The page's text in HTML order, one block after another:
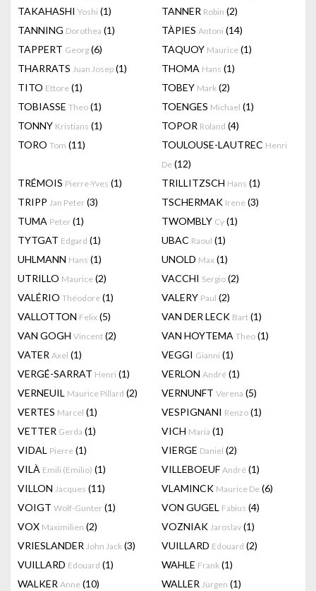
TAKAHASHI Yoshi (1) TANNER Robin (2)
TANNING Dorothea (1) TÀPIES Antoni (14)
TAPPERT Georg (6) TAQUOY Maurice (1)
THARRATS Juan Josep (1) THOMA Hans (1)
TITO Ettore (1) TOBEY Mark (2)
TOBIASSE Theo (1) TOENGES Michael (1)
TONNY Kristians (1) TOPOR Roland (4)
TORO Tom (11) TOULOUSE-LAUTREC Henri
De (12)
TRÉMOIS Pierre-Yves (1) TRILLITZSCH Hans (1)
TRIPP Jan Peter (3) TSCHERMAK Irene (3)
TUMA Peter (1) TWOMBLY Cy (1)
TYTGAT Edgard (1) UBAC Raoul (1)
UHLMANN Hans (1) UNOLD Max (1)
UTRILLO Maurice (2) VACCHI Sergio (2)
VALÉRIO Théodore (1) VALERY Paul (2)
VALLOTTON Felix (5) VAN DER LECK Bart (1)
VAN GOGH Vincent (2) VAN HOYTEMA Theo (1)
VATER Axel (1) VEGGI Gianni (1)
VERGÉ-SARRAT Henri (1) VERLON André (1)
VERNEUIL Maurice Pillard (2) VERNUNFT Verena (5)
VERTES Marcel (1) VESPIGNANI Renzo (1)
VETTER Gerda (1) VICH Maria (1)
VIDAL Pierre (1) VIERGE Daniel (2)
VILÀ Emili (Emilio) (1) VILLEBOEUF André (1)
VILLON Jacques (11) VLAMINCK Maurice De (6)
VOIGT Wolf-Gunter (1) VON GUGEL Fabius (4)
VOX Maximilien (2) VOZNIAK Jaroslav (1)
VRIESLANDER John Jack (3) VUILLARD Edouard (2)
VUILLARD Edouard (1) WAHLE Frank (1)
WALKER Anne (10) WALLER Jürgen (1)